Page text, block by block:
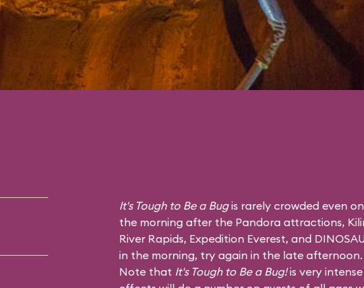
It's Tough to Be a Bugis rarely crowded even
the morning after the Pandora attractions,
River Rapids, Expedition Everest, and
in the morning, try again in the late afternoon.
Note that It's Tough to Be a Bug!is very